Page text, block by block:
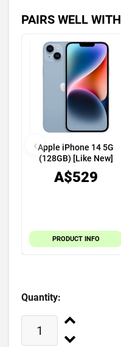
PAIRS WELL WITH
Apple iPhone 14 5G
(128GB) [Like New]
A$529
PRODUCT INFO
‹
Quantity: